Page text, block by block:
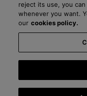
©2026 CALZADOS
reject its use, you
whenever you want.
our cookies policy.